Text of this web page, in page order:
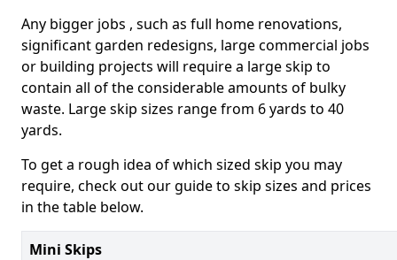
Any bigger jobs , such as full home renovations,
significant garden redesigns, large commercial jobs
or building projects will require a large skip to
contain all of the considerable amounts of bulky
waste. Large skip sizes range from 6 yards to 40
yards.
To get a rough idea of which sized skip you may
require, check out our guide to skip sizes and prices
in the table below.
Mini Skips